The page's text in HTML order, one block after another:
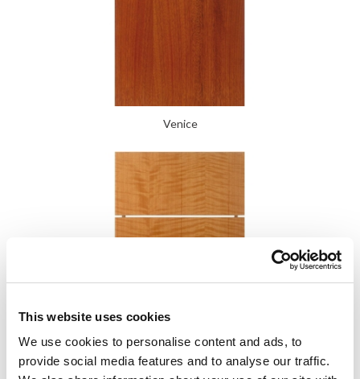
This website uses cookies
We use cookies to personalise content and ads, to
provide social media features and to analyse our traffic.
Venice